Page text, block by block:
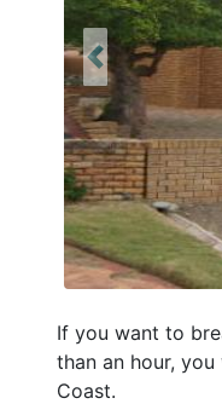
Previous
If you want to
than an hour,
Coast.